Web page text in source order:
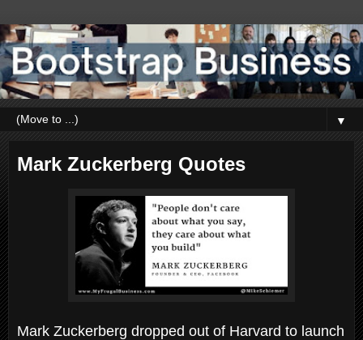
▼
Mark Zuckerberg Quotes
Mark Zuckerberg dropped out of Harvard to launch